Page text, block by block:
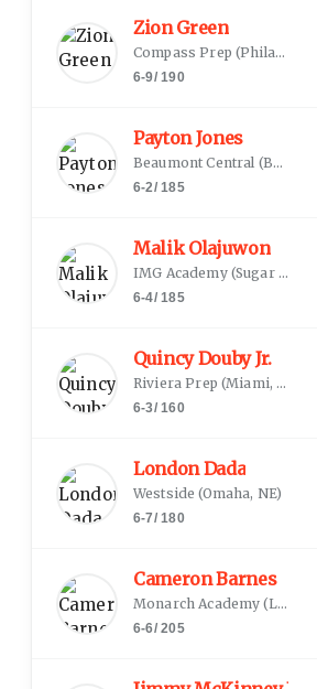
Zion Green
Compass Prep (Philadelphia, PA
6-9/190
Payton Jones
Beaumont Central (Beaumont, TX
6-2/185
Malik Olajuwon
IMG Academy(Sugar Land, TX
6-4/185
Quincy Douby Jr.
Riviera Prep (Miami, FL
6-3/160
London Dada
Westside (Omaha, NE)
6-7/180
Cameron Barnes
Monarch Academy (Lee's Summit, MO
6-6/205